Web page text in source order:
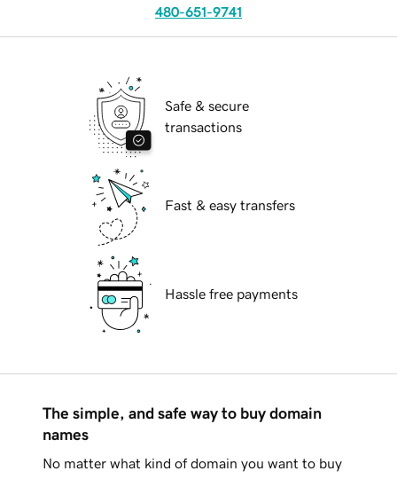
480-651-9741
Safe & secure
transactions
Fast & easy transfers
Hassle free payments
The simple, and safe way to buy domain
names
No matter what kind of domain you want to buy